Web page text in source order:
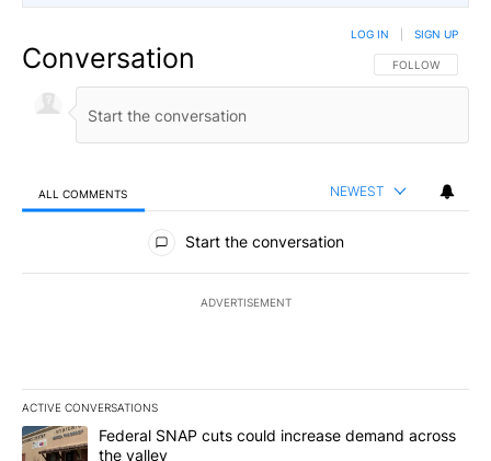
Conversation FOLLOW THIS
FOLLOW
LOG IN SIGN UP
ALL COMMENTS NEWEST
All Comments
Start the conversation
ADVERTISEMENT
ACTIVE CONVERSATIONS
The following is a list of the most commented articles in the last
A trending article titled "Federal SNAP cuts could increase
Federal SNAP cuts could increase demand across
the valley